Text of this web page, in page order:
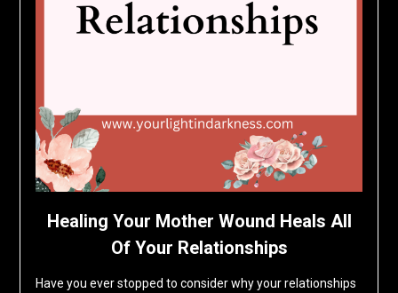
Healing Your Mother Wound Heals All
Of Your Relationships
Have you ever stopped to consider why your relationships